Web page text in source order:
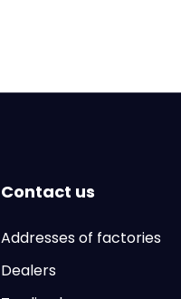
Contact us
Addresses of factories
Dealers